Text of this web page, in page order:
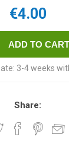
€4.00
3-4 weeks
Share: